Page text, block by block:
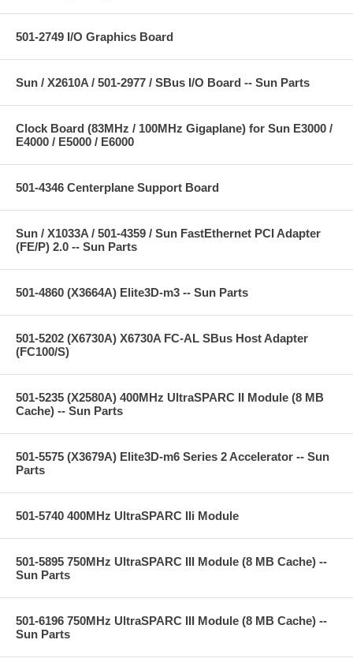
501-2749 I/O Graphics Board
Sun / X2610A / 501-2977 / SBus I/O Board -- Sun Parts
Clock Board (83MHz / 100MHz Gigaplane) for Sun E3000 /
E4000 / E5000 / E6000
501-4346 Centerplane Support Board
Sun / X1033A / 501-4359 / Sun FastEthernet PCI Adapter
(FE/P) 2.0 -- Sun Parts
501-4860 (X3664A) Elite3D-m3 -- Sun Parts
501-5202 (X6730A) X6730A FC-AL SBus Host Adapter
(FC100/S)
501-5235 (X2580A) 400MHz UltraSPARC II Module (8 MB
Cache) -- Sun Parts
501-5575 (X3679A) Elite3D-m6 Series 2 Accelerator -- Sun
Parts
501-5740 400MHz UltraSPARC IIi Module
501-5895 750MHz UltraSPARC III Module (8 MB Cache) --
Sun Parts
501-6196 750MHz UltraSPARC III Module (8 MB Cache) --
Sun Parts